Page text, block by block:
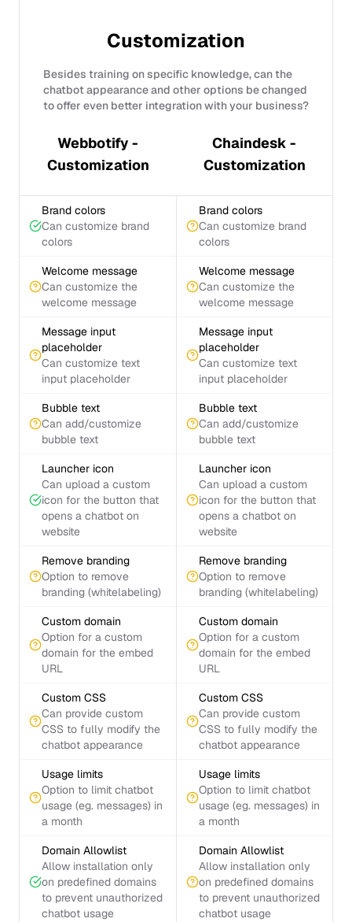
Customization
Besides training on specific knowledge, can the
chatbot appearance and other options be changed
to offer even better integration with your business?
Webbotify -
Customization
Chaindesk -
Customization
Brand colors
Can customize brand
colors
Brand colors
Can customize brand
colors
Welcome message
Can customize the
welcome message
Welcome message
Can customize the
welcome message
Message input
placeholder
Can customize text
input placeholder
Message input
placeholder
Can customize text
input placeholder
Bubble text
Can add/customize
bubble text
Bubble text
Can add/customize
bubble text
Launcher icon
Can upload a custom
icon for the button that
opens a chatbot on
website
Launcher icon
Can upload a custom
icon for the button that
opens a chatbot on
website
Remove branding
Option to remove
branding (whitelabeling)
Remove branding
Option to remove
branding (whitelabeling)
Custom domain
Option for a custom
domain for the embed
URL
Custom domain
Option for a custom
domain for the embed
URL
Custom CSS
Can provide custom
CSS to fully modify the
chatbot appearance
Custom CSS
Can provide custom
CSS to fully modify the
chatbot appearance
Usage limits
Option to limit chatbot
usage (eg. messages) in
a month
Usage limits
Option to limit chatbot
usage (eg. messages) in
a month
Domain Allowlist
Allow installation only
on predefined domains
to prevent unauthorized
chatbot usage
Domain Allowlist
Allow installation only
on predefined domains
to prevent unauthorized
chatbot usage